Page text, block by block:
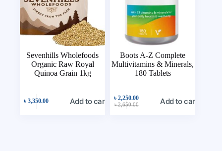
Sevenhills Wholefoods
Organic Raw Royal
Quinoa Grain 1kg
৳3,350.00 Add to cart
Boots A-Z Complete
Multivitamins & Minerals,
180 Tablets
৳2,650.00
৳2,250.00 Add to cart